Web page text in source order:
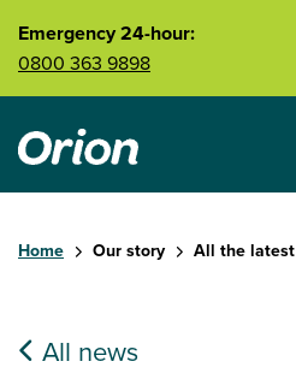
Skip to main content
Emergency 24-hour:
0800 363 9898
Home Our story All the latest
All news